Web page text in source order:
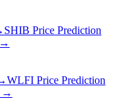
SHIB Price Prediction
→
WLFI Price Prediction
→